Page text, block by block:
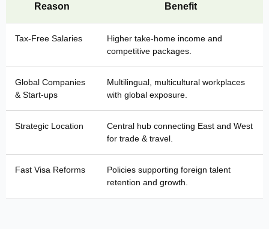
Reason Benefit
Tax-Free Salaries
Higher take-home income and
competitive packages.
Global Companies
& Start-ups
Multilingual, multicultural workplaces
with global exposure.
Strategic Location
Central hub connecting East and West
for trade & travel.
Fast Visa Reforms
Policies supporting foreign talent
retention and growth.